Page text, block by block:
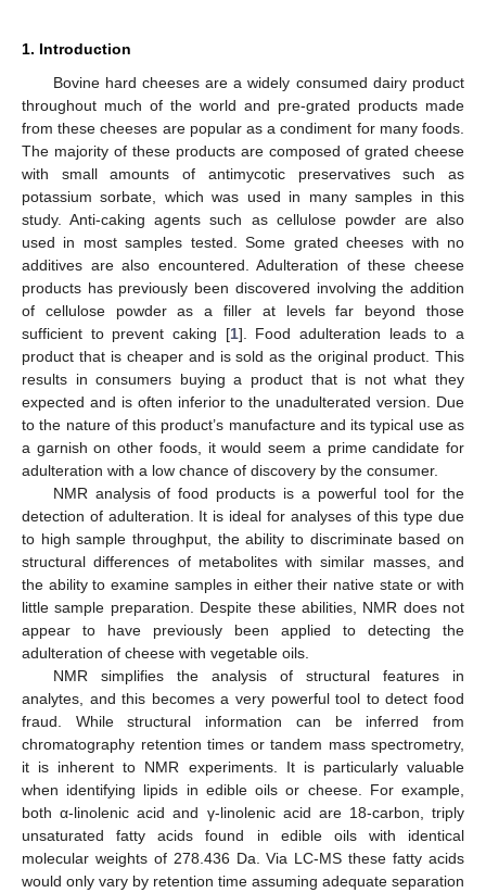
1. Introduction
Bovine hard cheeses are a widely consumed dairy product
throughout much of the world and pre-grated products made
from these cheeses are popular as a condiment for many foods.
The majority of these products are composed of grated cheese
with small amounts of antimycotic preservatives such as
potassium sorbate, which was used in many samples in this
study. Anti-caking agents such as cellulose powder are also
used in most samples tested. Some grated cheeses with no
additives are also encountered. Adulteration of these cheese
products has previously been discovered involving the addition
of cellulose powder as a filler at levels far beyond those
sufficient to prevent caking [1]. Food adulteration leads to a
product that is cheaper and is sold as the original product. This
results in consumers buying a product that is not what they
expected and is often inferior to the unadulterated version. Due
to the nature of this product’s manufacture and its typical use as
a garnish on other foods, it would seem a prime candidate for
adulteration with a low chance of discovery by the consumer.
NMR analysis of food products is a powerful tool for the
detection of adulteration. It is ideal for analyses of this type due
to high sample throughput, the ability to discriminate based on
structural differences of metabolites with similar masses, and
the ability to examine samples in either their native state or with
little sample preparation. Despite these abilities, NMR does not
appear to have previously been applied to detecting the
adulteration of cheese with vegetable oils.
NMR simplifies the analysis of structural features in
analytes, and this becomes a very powerful tool to detect food
fraud. While structural information can be inferred from
chromatography retention times or tandem mass spectrometry,
it is inherent to NMR experiments. It is particularly valuable
when identifying lipids in edible oils or cheese. For example,
both α-linolenic acid and γ-linolenic acid are 18-carbon, triply
unsaturated fatty acids found in edible oils with identical
molecular weights of 278.436 Da. Via LC-MS these fatty acids
would only vary by retention time assuming adequate separation